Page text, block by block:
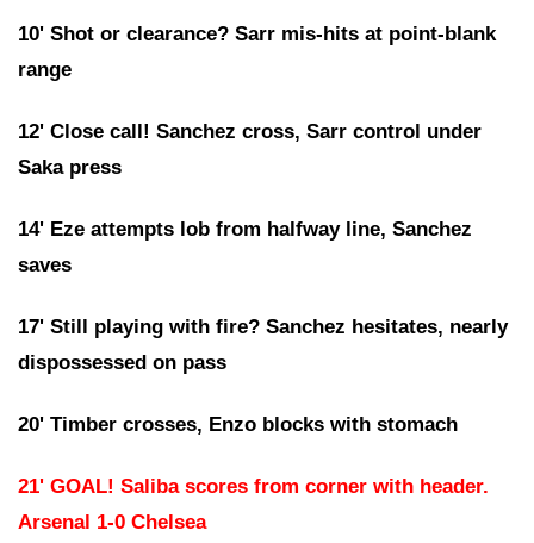
10' Shot or clearance? Sarr mis-hits at point-blank
range
12' Close call! Sanchez cross, Sarr control under
Saka press
14' Eze attempts lob from halfway line, Sanchez
saves
17' Still playing with fire? Sanchez hesitates, nearly
dispossessed on pass
20' Timber crosses, Enzo blocks with stomach
21' GOAL! Saliba scores from corner with header.
Arsenal 1-0 Chelsea